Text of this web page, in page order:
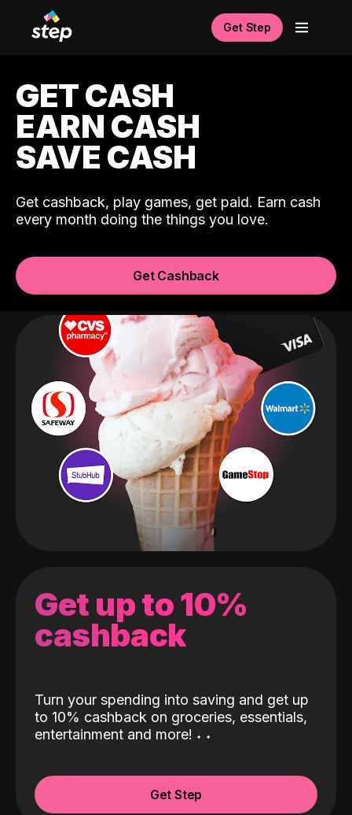
Get Step
GET CASH
EARN CASH
SAVE CASH
Get cashback, play games, get paid. Earn cash
every month doing the things you love.
Get Cashback
Get up to 10%
cashback
Turn your spending into saving and get up
to 10% cashback on groceries, essentials,
entertainment and more! ˖ ˖
Get Step